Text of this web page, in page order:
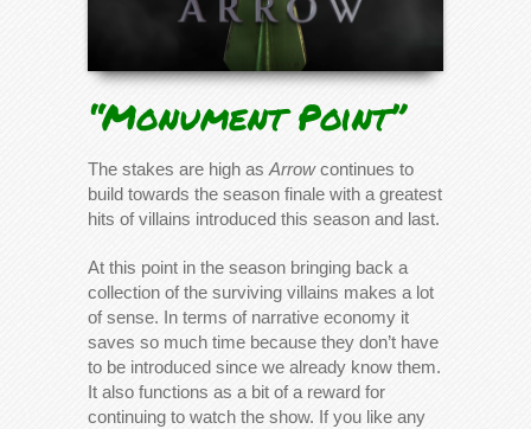
“Monument Point”
The stakes are high as Arrowcontinues to
build towards the season finale with a greatest
hits of villains introduced this season and last.
At this point in the season bringing back a
collection of the surviving villains makes a lot
of sense. In terms of narrative economy it
saves so much time because they don’t have
to be introduced since we already know them.
It also functions as a bit of a reward for
continuing to watch the show. If you like any